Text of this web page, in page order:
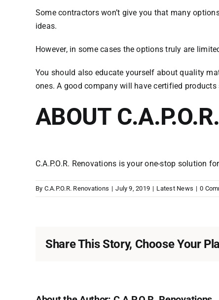
Some contractors won’t give you that many
ideas.
However, in some cases the options truly are
You should also educate yourself about quality
ones. A good company will have certified
ABOUT
C.A.P.O.R. Renovations is your one-stop solution for
By C.A.P.O.R. Renovations | July 9, 2019 | Latest News | 0
Share This Story, Choose Your